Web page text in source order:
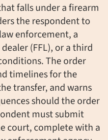
falls under a firearm
the respondent to
enforcement, a
(FFL), or a third
The order
timelines for the
transfer, and warns
should the order
must submit
court, complete with a